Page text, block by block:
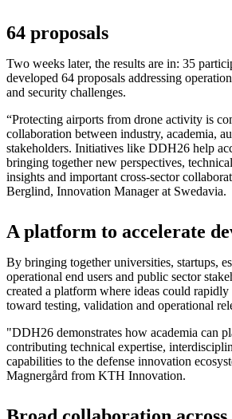
64 proposals
Two weeks later, the results are in: 35
developed 64 proposals addressing
and security challenges.
“Protecting airports from drone activity is
collaboration between industry, academia,
stakeholders. Initiatives like DDH26 help
bringing together new perspectives,
insights and important cross-sector
Berglind, Innovation Manager at Swedavia.
A platform to accelerate
By bringing together universities, startups,
operational end users and public sector
created a platform where ideas could
toward testing, validation and operational
"DDH26 demonstrates how academia can
contributing technical expertise,
capabilities to the defense innovation
Magnergård from KTH Innovation.